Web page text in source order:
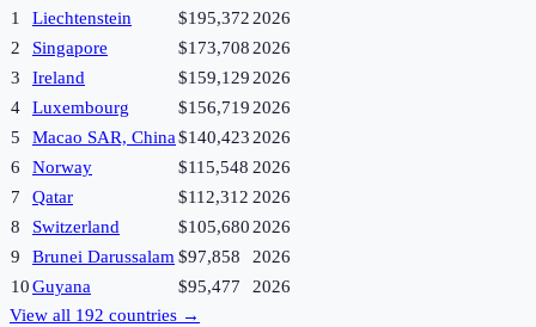
1
Liechtenstein $195,3722026
2
Singapore $173,7082026
3
Ireland $159,1292026
4
Luxembourg $156,7192026
5
Macao SAR, China$140,4232026
6
Norway $115,548 2026
7
Qatar $112,312 2026
8
Switzerland $105,6802026
9
Brunei Darussalam$97,858
2026
10Guyana $95,477
2026
View all 192 countries →